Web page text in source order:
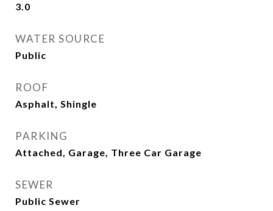
3.0
WATER SOURCE
Public
ROOF
Asphalt, Shingle
PARKING
Attached, Garage, Three Car Garage
SEWER
Public Sewer